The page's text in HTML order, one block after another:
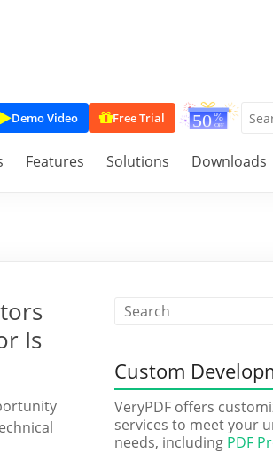
Demo Video Free Trial
Features Solutions Downloads
Is
Custom
VeryPDF offers
services to meet your
needs, including PDF